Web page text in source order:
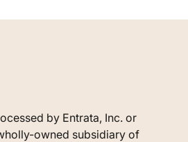
by Entrata, Inc. or
owned subsidiary of